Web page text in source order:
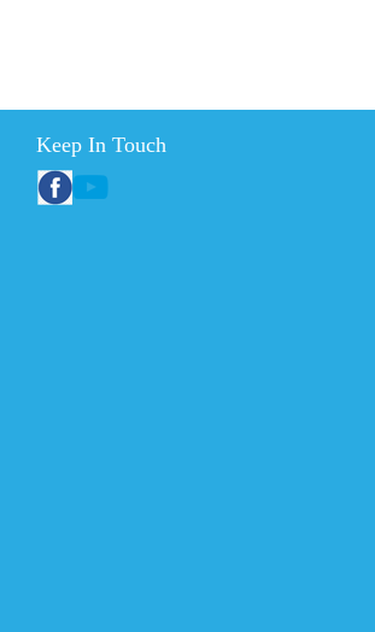
Keep In Touch